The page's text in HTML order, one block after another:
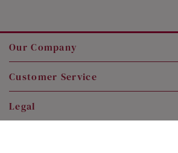
Our Company
Customer Service
Legal